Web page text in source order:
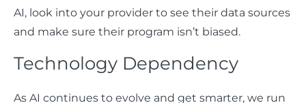
AI, look into your provider to see their data sources
and make sure their program isn’t biased.
Technology Dependency
As AI continues to evolve and get smarter, we run